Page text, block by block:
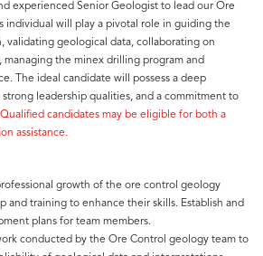
experienced Senior Geologist to lead our Ore
individual will play a pivotal role in guiding the
validating geological data, collaborating on
managing the minex drilling program and
The ideal candidate will possess a deep
leadership qualities, and a commitment to
Qualified candidates may be eligible for both a
assistance.
growth of the ore control geology
and training to enhance their skills. Establish and
plans for team members.
conducted by the Ore Control geology team to